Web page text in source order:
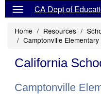
CA Dept of
Home Resources
Camptonville Elementary
California
Camptonville